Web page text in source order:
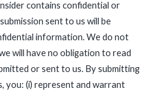
contains confidential or
sent to us will be
information. We do not
will have no obligation to read
or sent to us. By submitting
you: (i) represent and warrant